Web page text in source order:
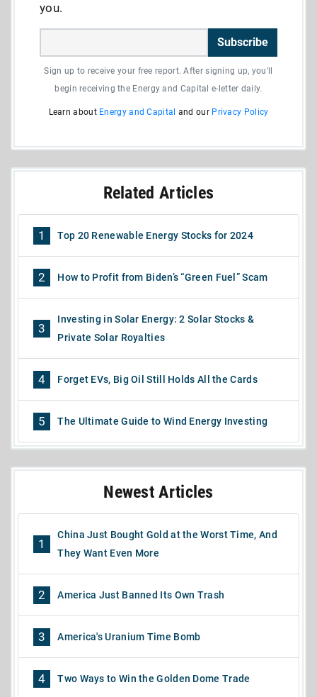
you.
Subscribe
Sign up to receive your free report. After signing up, you'll
begin receiving the Energy and Capital e-letter daily.
Learn about Energy and Capital and our Privacy Policy
Related Articles
1 Top 20 Renewable Energy Stocks for 2024
2 How to Profit from Biden’s “Green Fuel” Scam
3
Investing in Solar Energy: 2 Solar Stocks &
Private Solar Royalties
4 Forget EVs, Big Oil Still Holds All the Cards
5 The Ultimate Guide to Wind Energy Investing
Newest Articles
1
China Just Bought Gold at the Worst Time, And
They Want Even More
2 America Just Banned Its Own Trash
3 America's Uranium Time Bomb
4 Two Ways to Win the Golden Dome Trade